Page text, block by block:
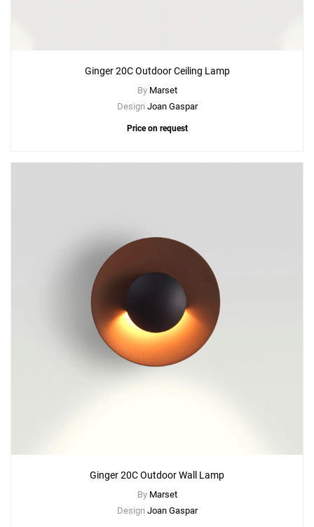
Ginger 20C Outdoor Ceiling Lamp
By Marset
Design Joan Gaspar
Price on request
Ginger 20C Outdoor Wall Lamp
By Marset
Design Joan Gaspar